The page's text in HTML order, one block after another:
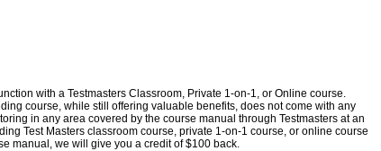
with a Testmasters Classroom, Private 1-on-1, or Online course.
course, while still offering valuable benefits, does not come with any
in any area covered by the course manual through Testmasters at an
Test Masters classroom course, private 1-on-1 course, or online course
manual, we will give you a credit of $100 back.